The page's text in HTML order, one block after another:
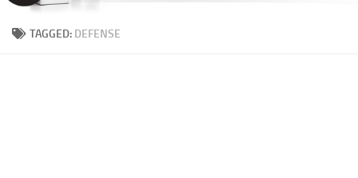
TAGGED: DEFENSE